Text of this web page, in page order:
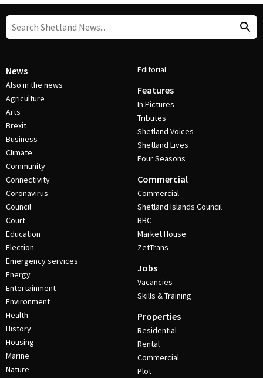
News
Also in the news
Agriculture
Arts
Brexit
Business
Climate
Community
Connectivity
Coronavirus
Council
Court
Education
Election
Emergency services
Energy
Entertainment
Environment
Health
History
Housing
Marine
Nature
Editorial
Features
In Pictures
Tributes
Shetland Voices
Shetland Lives
Four Seasons
Commercial
Commercial
Shetland Islands Council
BBC
Market House
ZetTrans
Jobs
Vacancies
Skills & Training
Properties
Residential
Rental
Commercial
Plot